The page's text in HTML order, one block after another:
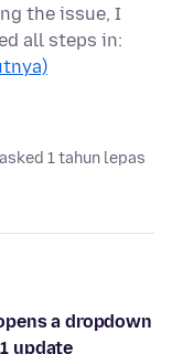
the issue, I
all steps in:
asked 1 tahun lepas
a dropdown
update